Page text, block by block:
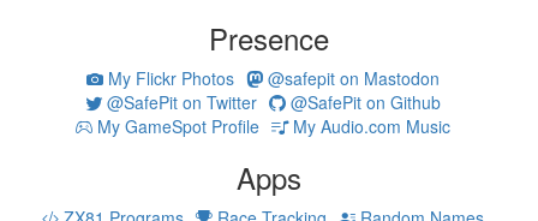
Presence
My Flickr Photos
@safepit on Mastodon
@SafePit on Twitter
@SafePit on Github
My GameSpot Profile
My Audio.com Music
Apps